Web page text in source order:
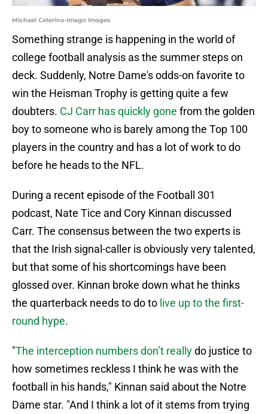
Michael Caterina-Imagn Images
Something strange is happening in the world of
college football analysis as the summer steps on
deck. Suddenly, Notre Dame's odds-on favorite to
win the Heisman Trophy is getting quite a few
doubters. CJ Carr has quickly gone from the golden
boy to someone who is barely among the Top 100
players in the country and has a lot of work to do
before he heads to the NFL.
During a recent episode of the Football 301
podcast, Nate Tice and Cory Kinnan discussed
Carr. The consensus between the two experts is
that the Irish signal-caller is obviously very talented,
but that some of his shortcomings have been
glossed over. Kinnan broke down what he thinks
the quarterback needs to do to live up to the first-
round hype.
"The interception numbers don’t reallydo justice to
how sometimes reckless I think he was with the
football in his hands," Kinnan said about the Notre
Dame star. "And I think a lot of it stems from trying